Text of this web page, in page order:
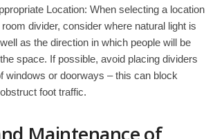
Location: When selecting a location
divider, consider where natural light is
as the direction in which people will be
space. If possible, avoid placing dividers
windows or doorways – this can block
foot traffic.
Maintenance of